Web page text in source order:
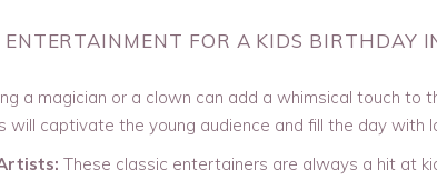
ENTERTAINMENT FOR A KIDS BIRTHDAY
a magician or a clown can add a whimsical touch to
will captivate the young audience and fill the day with
These classic entertainers are always a hit at